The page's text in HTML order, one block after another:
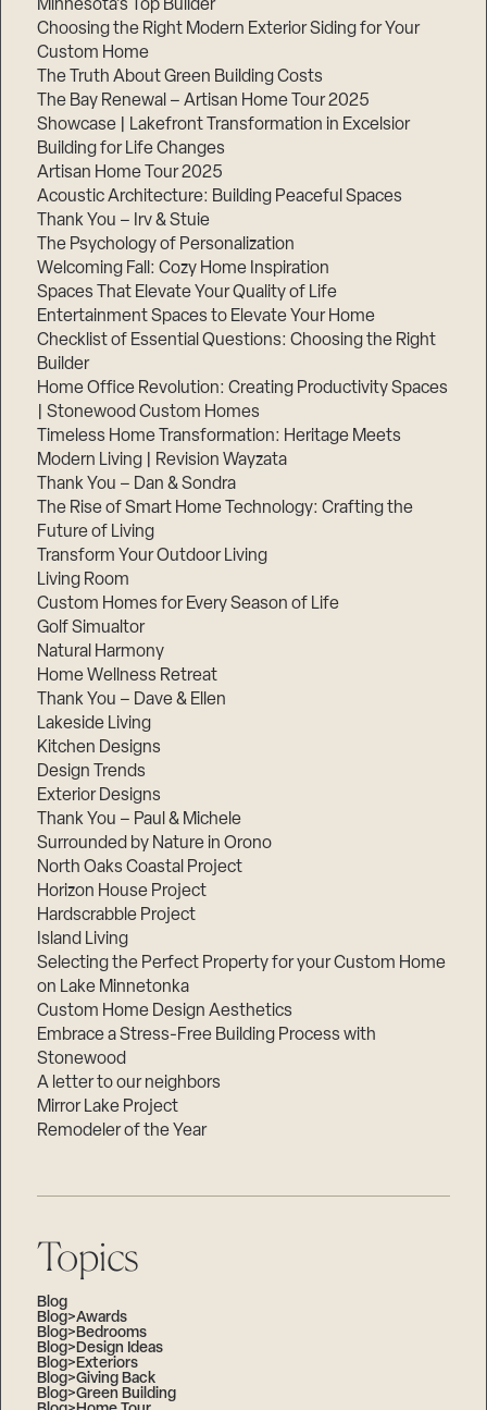
Minnesota’s Top Builder
Choosing the Right Modern Exterior Siding for Your
Custom Home
The Truth About Green Building Costs
The Bay Renewal – Artisan Home Tour 2025
Showcase | Lakefront Transformation in Excelsior
Building for Life Changes
Artisan Home Tour 2025
Acoustic Architecture: Building Peaceful Spaces
Thank You – Irv & Stuie
The Psychology of Personalization
Welcoming Fall: Cozy Home Inspiration
Spaces That Elevate Your Quality of Life
Entertainment Spaces to Elevate Your Home
Checklist of Essential Questions: Choosing the Right
Builder
Home Office Revolution: Creating Productivity Spaces
| Stonewood Custom Homes
Timeless Home Transformation: Heritage Meets
Modern Living | Revision Wayzata
Thank You – Dan & Sondra
The Rise of Smart Home Technology: Crafting the
Future of Living
Transform Your Outdoor Living
Living Room
Custom Homes for Every Season of Life
Golf Simualtor
Natural Harmony
Home Wellness Retreat
Thank You – Dave & Ellen
Lakeside Living
Kitchen Designs
Design Trends
Exterior Designs
Thank You – Paul & Michele
Surrounded by Nature in Orono
North Oaks Coastal Project
Horizon House Project
Hardscrabble Project
Island Living
Selecting the Perfect Property for your Custom Home
on Lake Minnetonka
Custom Home Design Aesthetics
Embrace a Stress-Free Building Process with
Stonewood
A letter to our neighbors
Mirror Lake Project
Remodeler of the Year
Topics
Blog
Blog>Awards
Blog>Bedrooms
Blog>Design Ideas
Blog>Exteriors
Blog>Giving Back
Blog>Green Building
Step
of
3,